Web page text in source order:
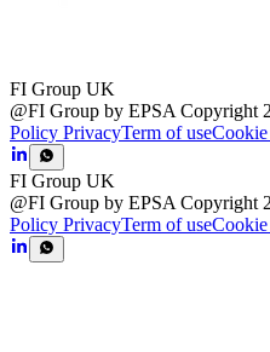
FI Group UK
@FI Group by EPSA Copyright
Policy PrivacyTerm of use
FI Group UK
@FI Group by EPSA Copyright
Policy PrivacyTerm of use